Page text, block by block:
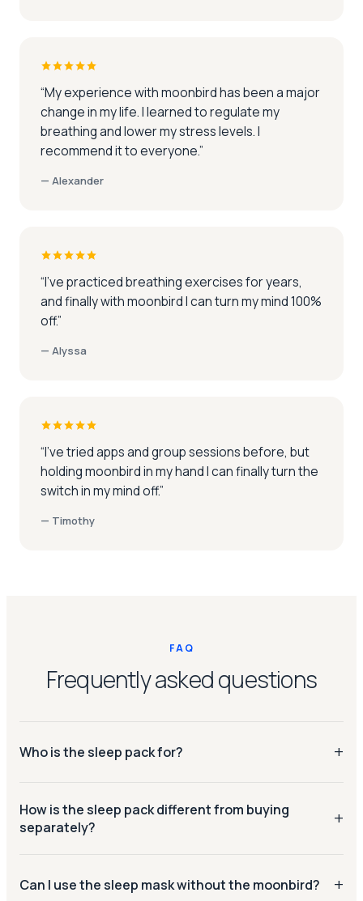
“My experience with moonbird has been a major
change in my life. I learned to regulate my
breathing and lower my stress levels. I
recommend it to everyone.”
— Alexander
“I've practiced breathing exercises for years,
and finally with moonbird I can turn my mind 100%
off.”
— Alyssa
“I've tried apps and group sessions before, but
holding moonbird in my hand I can finally turn the
switch in my mind off.”
— Timothy
FAQ
Frequently asked questions
Who is the sleep pack for?
Blue moonbird helps slow your breathing before bed; the
sleep mask blocks out the last bits of light so you stay
How is the sleep pack different from buying
separately?
separately. Bundled products must be returned together.
Can I use the sleep mask without the moonbird?